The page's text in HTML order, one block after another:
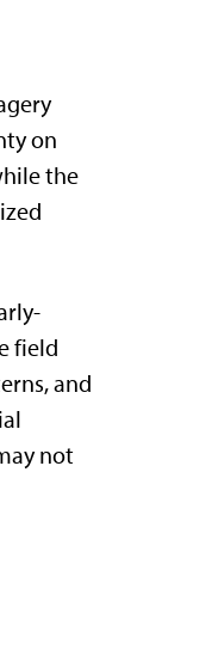
on
the
field
and
not